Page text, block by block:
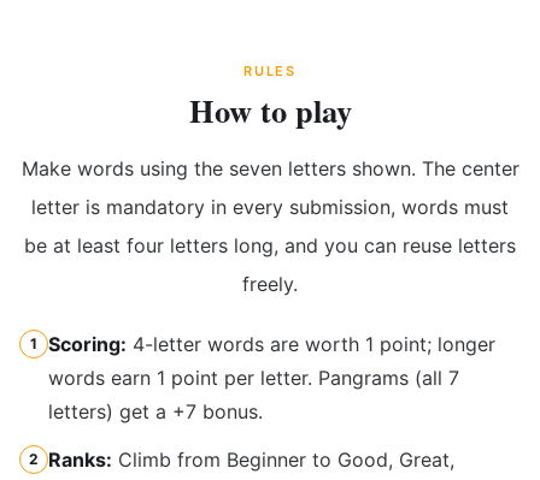
RULES
How to play
Make words using the seven letters shown. The center
letter is mandatory in every submission, words must
be at least four letters long, and you can reuse letters
freely.
1 Scoring: 4-letter words are worth 1 point; longer
words earn 1 point per letter. Pangrams (all 7
letters) get a +7 bonus.
2 Ranks: Climb from Beginner to Good, Great,